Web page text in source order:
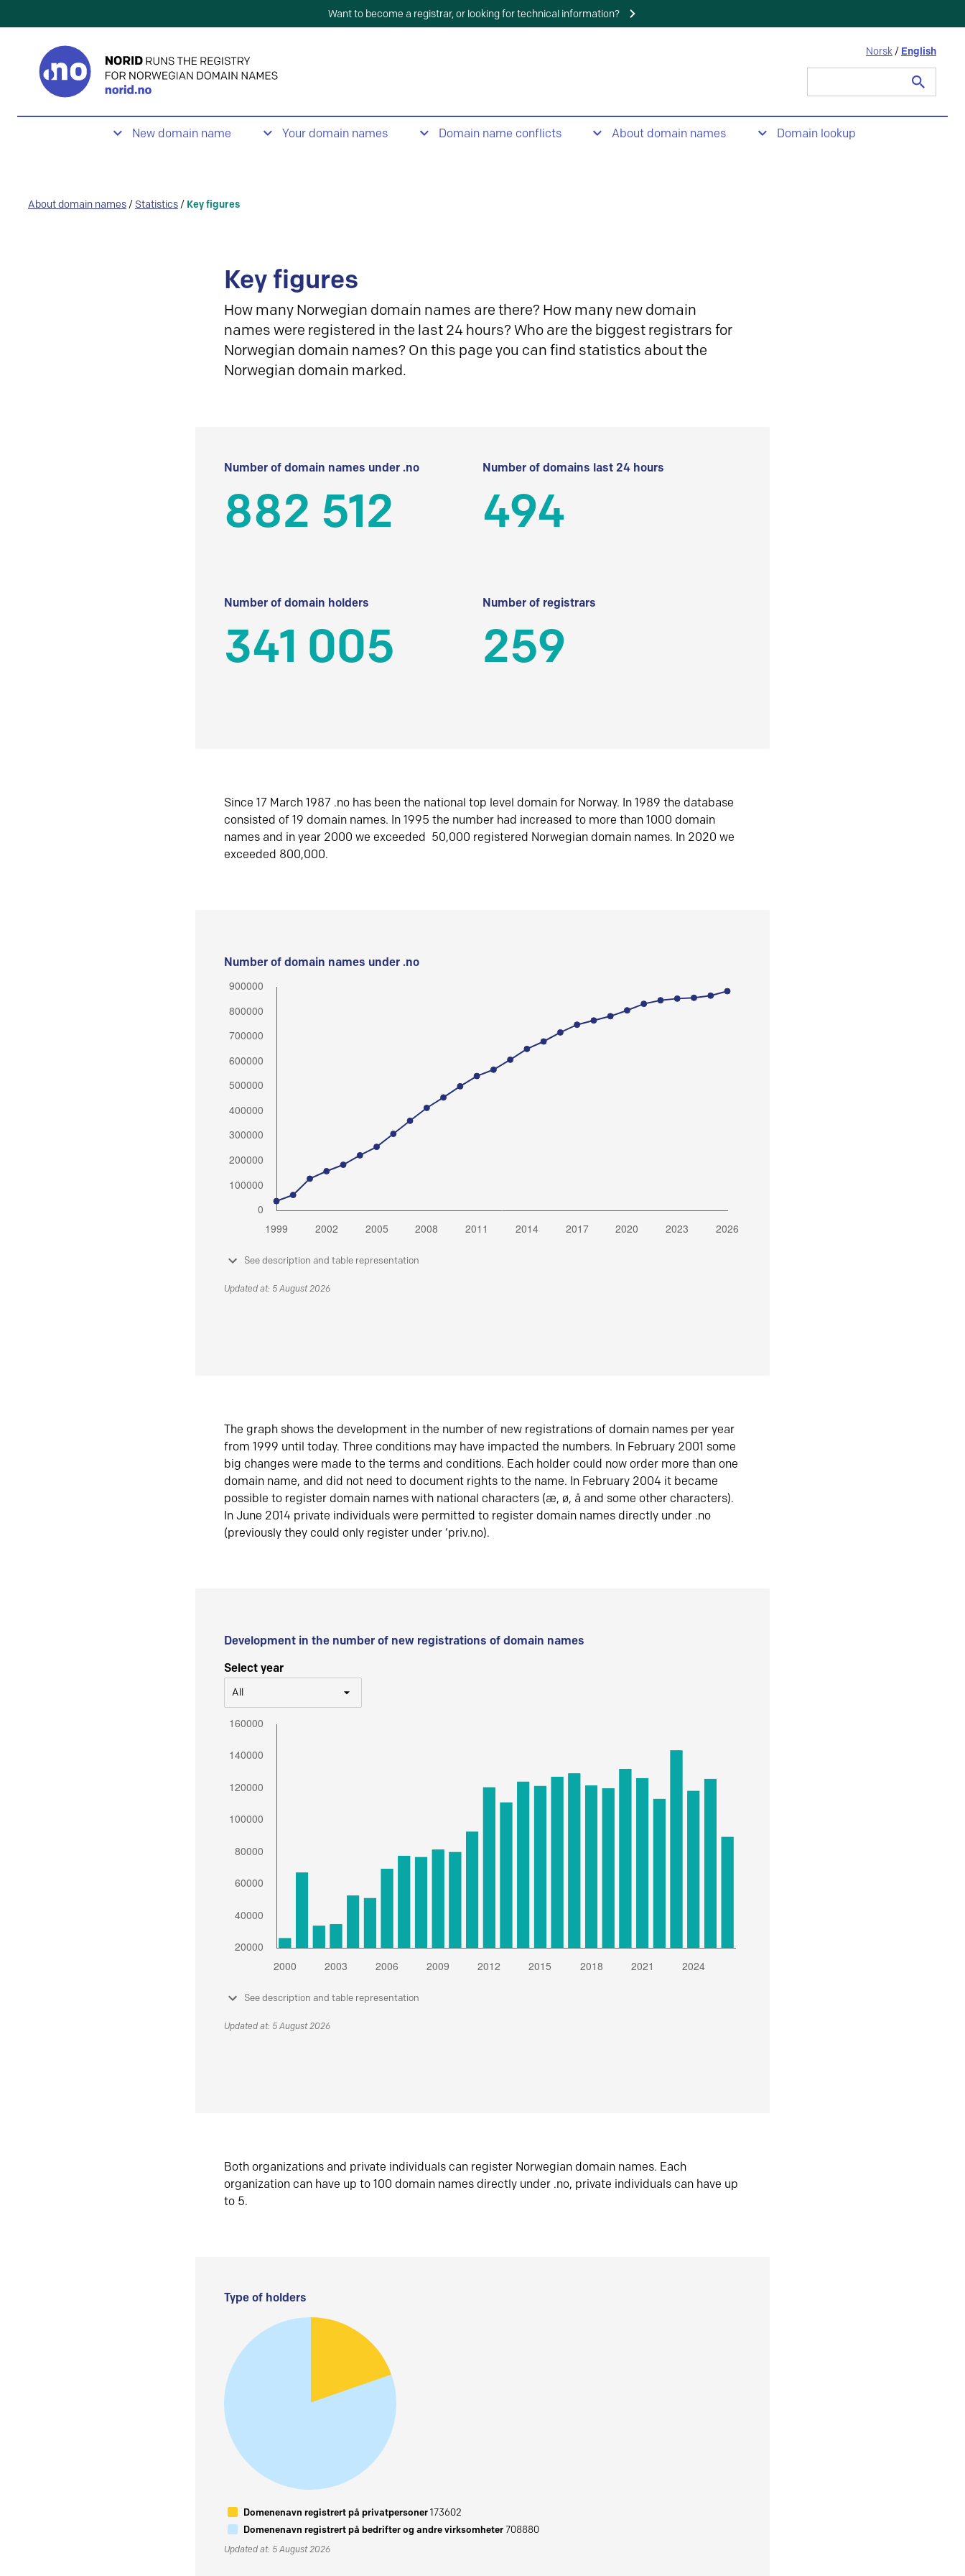
Want to become a registrar, or looking for technical information?
Norsk / English
New domain name Your domain names Domain name conflicts About domain names Domain lookup
About domain names / Statistics / Key figures
Key figures
How many Norwegian domain names are there? How many new domain
names were registered in the last 24 hours? Who are the biggest registrars for
Norwegian domain names? On this page you can find statistics about the
Norwegian domain marked.
Number of domain names under .no
882 512
Number of domains last 24 hours
494
Number of domain holders
341 005
Number of registrars
259
Since 17 March 1987 .no has been the national top level domain for Norway. In 1989 the database
consisted of 19 domain names. In 1995 the number had increased to more than 1000 domain
names and in year 2000 we exceeded 50,000 registered Norwegian domain names. In 2020 we
exceeded 800,000.
Number of domain names under .no
See description and table representation
Updated at: 5 August 2026
The graph shows the development in the number of new registrations of domain names per year
from 1999 until today. Three conditions may have impacted the numbers. In February 2001 some
big changes were made to the terms and conditions. Each holder could now order more than one
domain name, and did not need to document rights to the name. In February 2004 it became
possible to register domain names with national characters (æ, ø, å and some other characters).
In June 2014 private individuals were permitted to register domain names directly under .no
(previously they could only register under ‘priv.no).
Development in the number of new registrations of domain names
Select year
All
See description and table representation
Updated at: 5 August 2026
Both organizations and private individuals can register Norwegian domain names. Each
organization can have up to 100 domain names directly under .no, private individuals can have up
to 5.
Type of holders
Domenenavn registrert på privatpersoner173602
Domenenavn registrert på bedrifter og andre virksomheter708880
Updated at: 5 August 2026